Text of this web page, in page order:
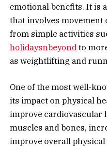
emotional benefits. It is
that involves movement
from simple activities
holidaysnbeyondto
as weightlifting and
One of the most well-
its impact on physical
improve cardiovascular
muscles and bones,
improve overall